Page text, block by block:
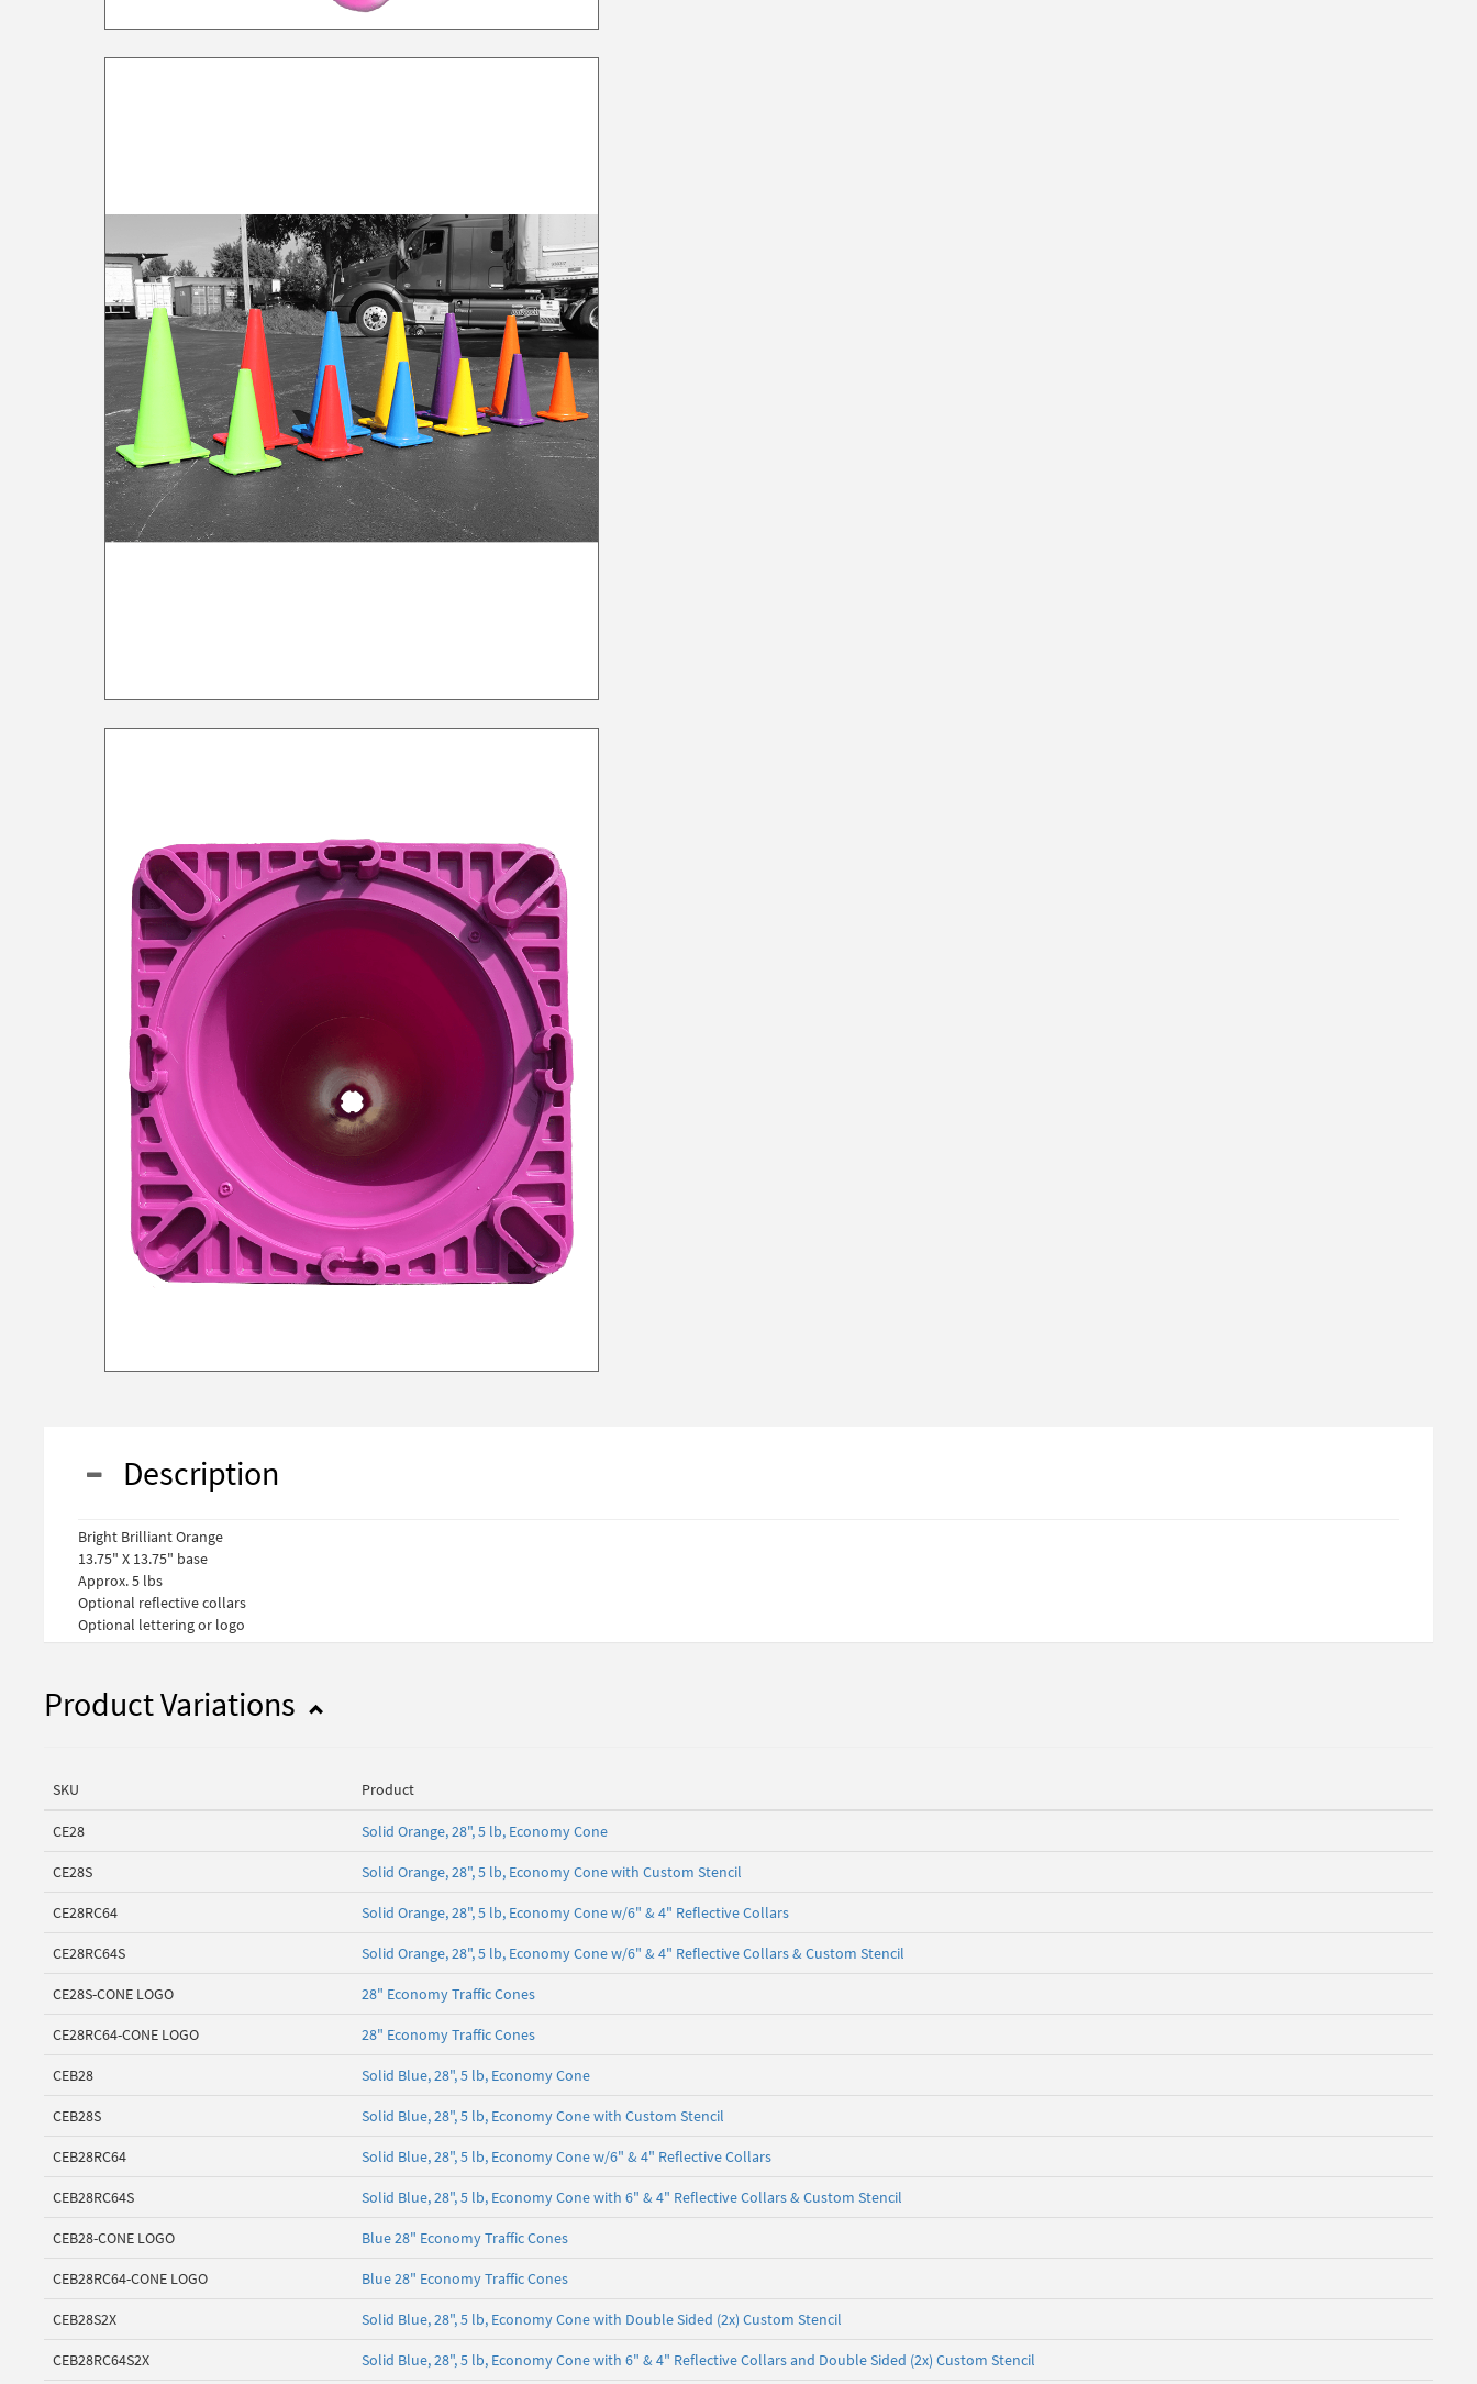
Description
Bright Brilliant Orange
13.75" X 13.75" base
Approx. 5 lbs
Optional reflective collars
Optional lettering or logo
Product Variations
SKU Product
CE28 Solid Orange, 28", 5 lb, Economy Cone
CE28S Solid Orange, 28", 5 lb, Economy Cone with Custom Stencil
CE28RC64 Solid Orange, 28", 5 lb, Economy Cone w/6" & 4" Reflective Collars
CE28RC64S Solid Orange, 28", 5 lb, Economy Cone w/6" & 4" Reflective Collars & Custom Stencil
CE28S-CONE LOGO 28" Economy Traffic Cones
CE28RC64-CONE LOGO 28" Economy Traffic Cones
CEB28 Solid Blue, 28", 5 lb, Economy Cone
CEB28S Solid Blue, 28", 5 lb, Economy Cone with Custom Stencil
CEB28RC64 Solid Blue, 28", 5 lb, Economy Cone w/6" & 4" Reflective Collars
CEB28RC64S Solid Blue, 28", 5 lb, Economy Cone with 6" & 4" Reflective Collars & Custom Stencil
CEB28-CONE LOGO Blue 28" Economy Traffic Cones
CEB28RC64-CONE LOGO Blue 28" Economy Traffic Cones
CEB28S2X Solid Blue, 28", 5 lb, Economy Cone with Double Sided (2x) Custom Stencil
CEB28RC64S2X Solid Blue, 28", 5 lb, Economy Cone with 6" & 4" Reflective Collars and Double Sided (2x) Custom Stencil